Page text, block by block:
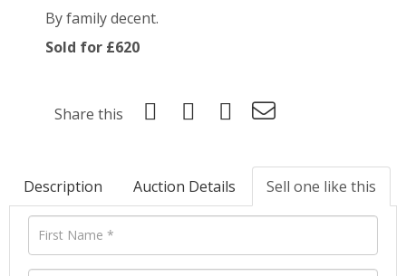
By family decent.
Sold for £620
Share this
Description Auction Details Sell one like this